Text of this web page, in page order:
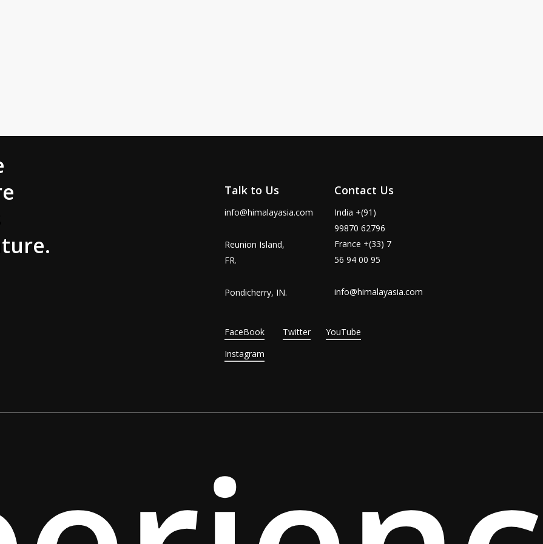
Talk to Us
info@himalayasia.com
Reunion Island,
FR.
Pondicherry, IN.
Contact Us
India +(91)
99870 62796
France +(33) 7
56 94 00 95
info@himalayasia.com
FaceBook Twitter
YouTube
Instagram